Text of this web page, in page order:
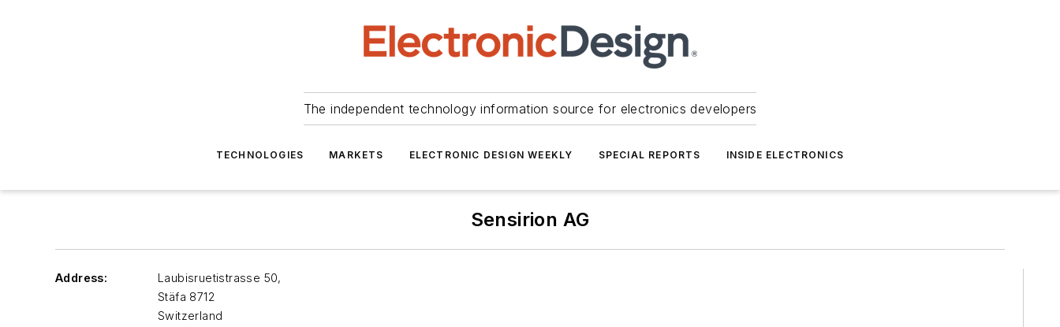
The independent technology information source for electronics developers
TECHNOLOGIES MARKETS ELECTRONIC DESIGN WEEKLY SPECIAL REPORTS INSIDE ELECTRONICS
Sensirion AG
Address:
Laubisruetistrasse 50,
Stäfa 8712
Switzerland